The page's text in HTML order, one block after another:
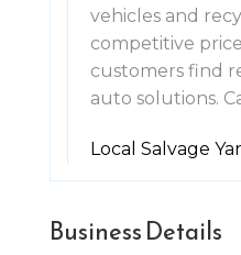
vehicles and
competitive
customers find
auto solutions.
Local Salvage
Business Details